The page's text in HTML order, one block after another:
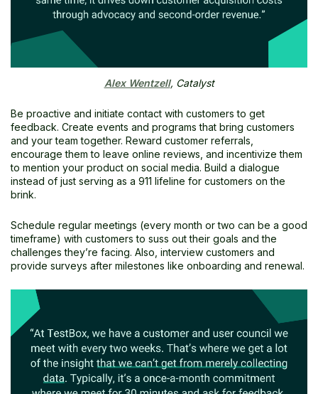
Alex Wentzell, Catalyst
Be proactive and initiate contact with customers to get
feedback. Create events and programs that bring customers
and your team together. Reward customer referrals,
encourage them to leave online reviews, and incentivize them
to mention your product on social media. Build a dialogue
instead of just serving as a 911 lifeline for customers on the
brink.
Schedule regular meetings (every month or two can be a good
timeframe) with customers to suss out their goals and the
challenges they’re facing. Also, interview customers and
provide surveys after milestones like onboarding and renewal.